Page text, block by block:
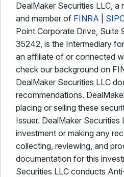
DealMaker Securities LLC, a
and member of FINRA
Point Corporate Drive, Suite
35242, is the Intermediary
an affiliate of or connected
check our background on
DealMaker Securities LLC
recommendations.
placing or selling these
Issuer. DealMaker Securities
investment or making any
collecting, reviewing, and
documentation for this
Securities LLC conducts